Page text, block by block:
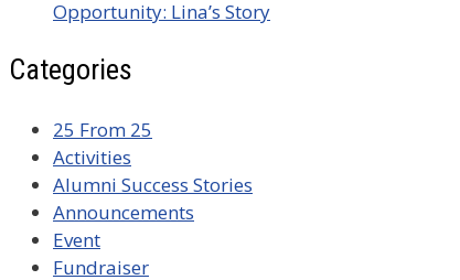
Opportunity: Lina’s Story
Categories
25 From 25
Activities
Alumni Success Stories
Announcements
Event
Fundraiser